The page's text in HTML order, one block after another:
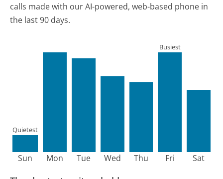
calls made with our AI-powered, web-based phone in
the last 90 days.
Sun
Quietest
Mon Tue Wed Thu Fri
Busiest
Sat